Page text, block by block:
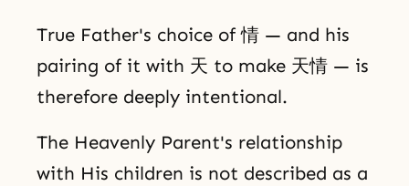
True Father's choice of 情 — and his
pairing of it with 天 to make 天情 — is
therefore deeply intentional.
The Heavenly Parent's relationship
with His children is not described as a